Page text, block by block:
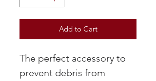
Add to Cart
The perfect accessory to
prevent debris from